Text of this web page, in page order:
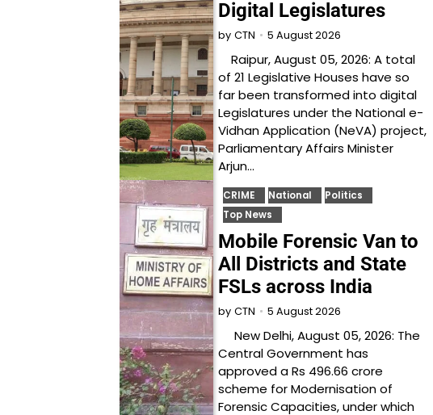
Digital Legislatures
by CTN 5 August 2026
Raipur, August 05, 2026: A total
of 21 Legislative Houses have so
far been transformed into digital
Legislatures under the National e-
Vidhan Application (NeVA) project,
Parliamentary Affairs Minister
Arjun…
CRIME National
Politics
Top News
Mobile Forensic Van to
All Districts and State
FSLs across India
by CTN 5 August 2026
New Delhi, August 05, 2026: The
Central Government has
approved a Rs 496.66 crore
scheme for Modernisation of
Forensic Capacities, under which